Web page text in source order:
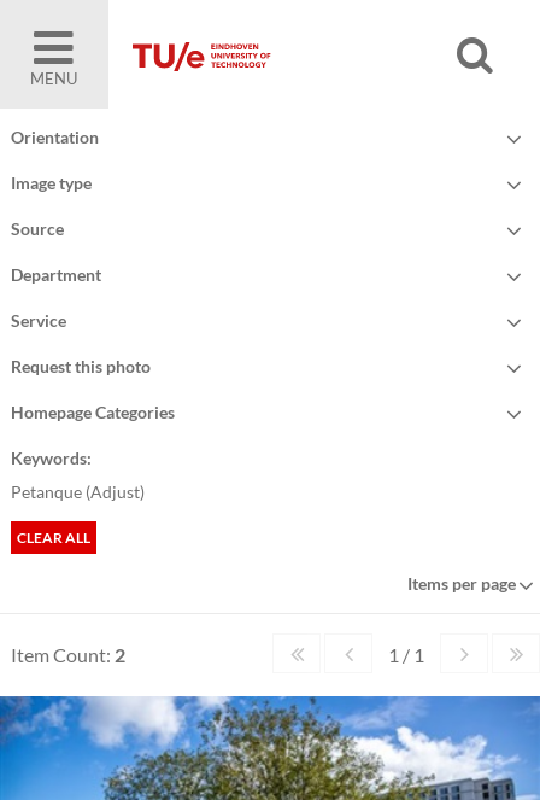
MENU
Orientation
Image type
Source
Department
Service
Request this photo
Homepage Categories
Keywords:
Petanque (Adjust)
CLEAR ALL
Items per page
Item Count: 2 1 / 1